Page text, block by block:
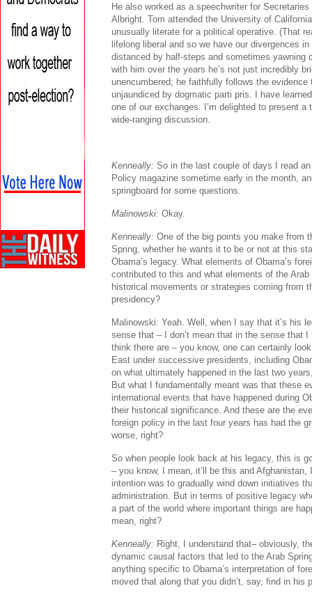
He also worked as a speechwriter for
Albright. Tom attended the University of
unusually literate for a political operative. (That
lifelong liberal and so we have our divergences
distanced by half-steps and sometimes yawning
with him over the years he’s not just incredibly
unencumbered; he faithfully follows the evidence
unjaundiced by dogmatic parti pris. I have
one of our exchanges. I’m delighted to present
wide-ranging discussion.
Kenneally: So in the last couple of days I read
Policy magazine sometime early in the month,
springboard for some questions.
Malinowski: Okay.
Kenneally: One of the big points you make from
Spring, whether he wants it to be or not at this
Obama’s legacy. What elements of Obama’s
contributed to this and what elements of the
historical movements or strategies coming from
presidency?
Malinowski: Yeah. Well, when I say that it’s his
sense that – I don’t mean that in the sense that
think there are – you know, one can certainly
East under successive presidents, including
on what ultimately happened in the last two
But what I fundamentally meant was that these
international events that have happened during
their historical significance. And these are the
foreign policy in the last four years has had the
worse, right?
So when people look back at his legacy, this is
– you know, I mean, it’ll be this and Afghanistan,
intention was to gradually wind down initiatives
administration. But in terms of positive legacy
a part of the world where important things are
mean, right?
Kenneally: Right, I understand that– obviously,
dynamic causal factors that led to the Arab
anything specific to Obama’s interpretation of
moved that along that you didn’t, say, find in his